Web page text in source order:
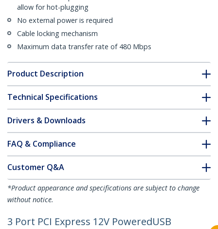
allow for hot-plugging
No external power is required
Cable locking mechanism
Maximum data transfer rate of 480 Mbps
Product Description
Technical Specifications
Drivers & Downloads
FAQ & Compliance
Customer Q&A
*Product appearance and specifications are subject to change
without notice.
3 Port PCI Express 12V PoweredUSB